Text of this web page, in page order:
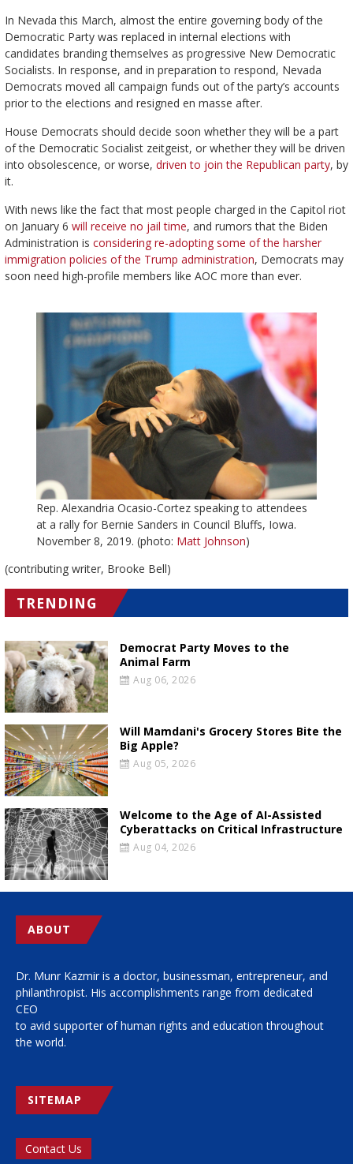
In Nevada this March, almost the entire governing body of the
Democratic Party was replaced in internal elections with
candidates branding themselves as progressive New Democratic
Socialists. In response, and in preparation to respond, Nevada
Democrats moved all campaign funds out of the party’s accounts
prior to the elections and resigned en masse after.
House Democrats should decide soon whether they will be a part
of the Democratic Socialist zeitgeist, or whether they will be driven
into obsolescence, or worse, driven to join the Republican party, by
it.
With news like the fact that most people charged in the Capitol riot
on January 6 will receive no jail time, and rumors that the Biden
Administration is considering re-adopting some of the harsher
immigration policies of the Trump administration, Democrats may
soon need high-profile members like AOC more than ever.
Rep. Alexandria Ocasio-Cortez speaking to attendees
at a rally for Bernie Sanders in Council Bluffs, Iowa.
November 8, 2019. (photo: Matt Johnson)
(contributing writer, Brooke Bell)
TRENDING
Democrat Party Moves to the
Animal Farm
Aug 06, 2026
Will Mamdani's Grocery Stores Bite the
Big Apple?
Aug 05, 2026
Welcome to the Age of AI-Assisted
Cyberattacks on Critical Infrastructure
Aug 04, 2026
ABOUT
Dr. Munr Kazmir is a doctor, businessman, entrepreneur, and
philanthropist. His accomplishments range from dedicated
CEO
to avid supporter of human rights and education throughout
the world.
SITEMAP
Contact Us